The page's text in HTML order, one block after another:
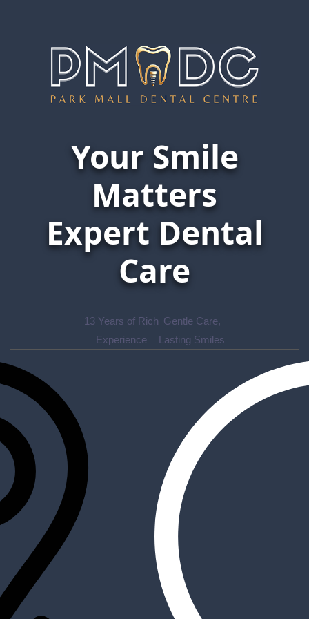
Home Website Under Maintenance
Your Smile
Matters
Expert Dental
Care
13 Years of Rich
Experience
Gentle Care,
Lasting Smiles
Accurate diagnosis of dental diseases ensures effective
treatment plans, helping to maintain oral health.
2020 Sherwood Dr #30B, Sherwood Park, AB T8A 3H9
pmdc30b@gmail.com
780 570 8272
Quick Links
About Us
Appointment
Contact Us
Blog
Socials